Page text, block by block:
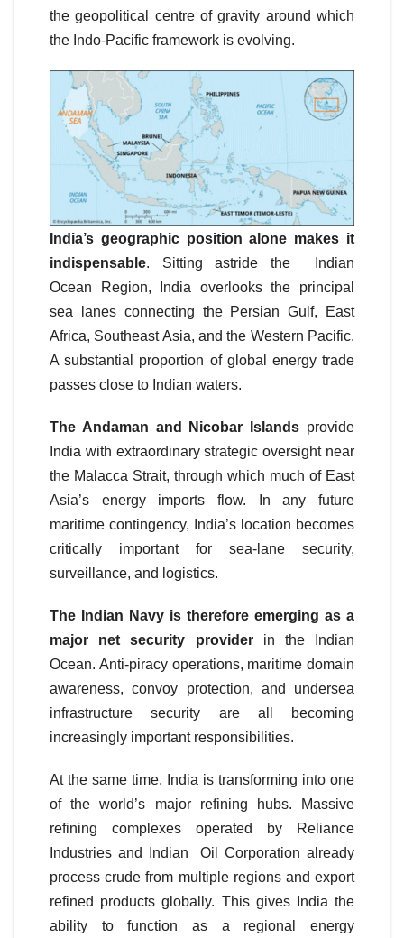
the geopolitical centre of gravity around which
the Indo-Pacific framework is evolving.
India’s geographic position alone makes it
indispensable. Sitting astride the Indian
Ocean Region, India overlooks the principal
sea lanes connecting the Persian Gulf, East
Africa, Southeast Asia, and the Western Pacific.
A substantial proportion of global energy trade
passes close to Indian waters.
The Andaman and Nicobar Islands provide
India with extraordinary strategic oversight near
the Malacca Strait, through which much of East
Asia’s energy imports flow. In any future
maritime contingency, India’s location becomes
critically important for sea-lane security,
surveillance, and logistics.
The Indian Navy is therefore emerging as a
major net security provider in the Indian
Ocean. Anti-piracy operations, maritime domain
awareness, convoy protection, and undersea
infrastructure security are all becoming
increasingly important responsibilities.
At the same time, India is transforming into one
of the world’s major refining hubs. Massive
refining complexes operated by Reliance
Industries and Indian Oil Corporation already
process crude from multiple regions and export
refined products globally. This gives India the
ability to function as a regional energy